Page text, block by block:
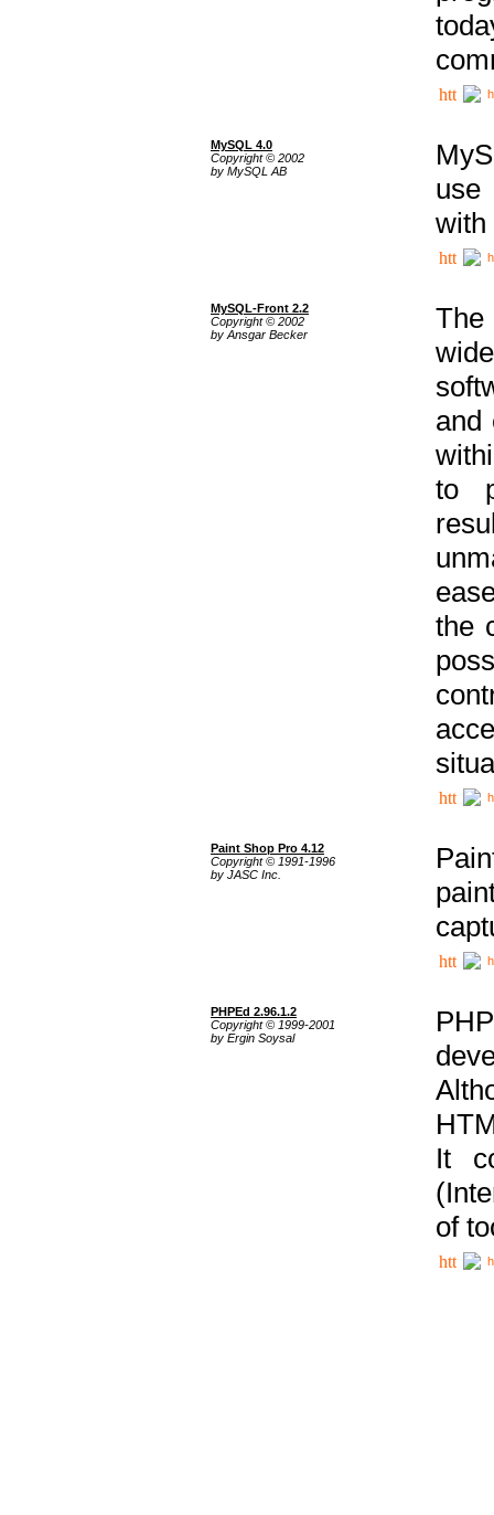
MySQL 4.0
Copyright © 2002
by MySQL AB
use
with
MySQL-Front 2.2
Copyright © 2002
by Ansgar Becker
The
and
to
the
Paint Shop Pro 4.12
Copyright © 1991-1996
by JASC Inc.
PHPEd 2.96.1.2
Copyright © 1999-2001
by Ergin Soysal
It
of